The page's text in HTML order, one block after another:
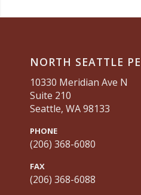
NORTH SEATTLE
10330 Meridian Ave N
Suite 210
Seattle, WA 98133
PHONE
(206) 368-6080
FAX
(206) 368-6088